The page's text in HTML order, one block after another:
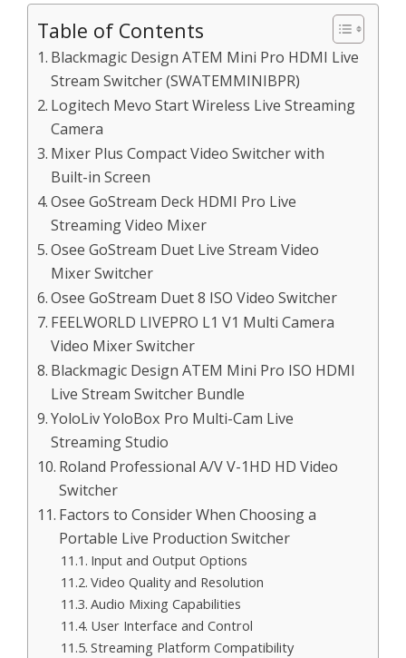
Table of Contents
Blackmagic Design ATEM Mini Pro HDMI Live
Stream Switcher (SWATEMMINIBPR)
Logitech Mevo Start Wireless Live Streaming
Camera
Mixer Plus Compact Video Switcher with
Built-in Screen
Osee GoStream Deck HDMI Pro Live
Streaming Video Mixer
Osee GoStream Duet Live Stream Video
Mixer Switcher
Osee GoStream Duet 8 ISO Video Switcher
FEELWORLD LIVEPRO L1 V1 Multi Camera
Video Mixer Switcher
Blackmagic Design ATEM Mini Pro ISO HDMI
Live Stream Switcher Bundle
YoloLiv YoloBox Pro Multi-Cam Live
Streaming Studio
Roland Professional A/V V-1HD HD Video
Switcher
Factors to Consider When Choosing a
Portable Live Production Switcher
Input and Output Options
Video Quality and Resolution
Audio Mixing Capabilities
User Interface and Control
Streaming Platform Compatibility